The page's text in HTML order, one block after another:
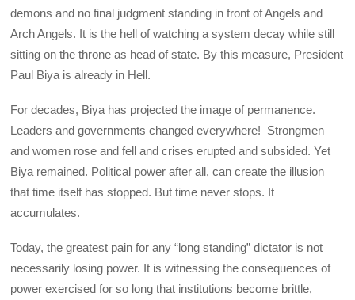
demons and no final judgment standing in front of Angels and
Arch Angels. It is the hell of watching a system decay while still
sitting on the throne as head of state. By this measure, President
Paul Biya is already in Hell.
For decades, Biya has projected the image of permanence.
Leaders and governments changed everywhere! Strongmen
and women rose and fell and crises erupted and subsided. Yet
Biya remained. Political power after all, can create the illusion
that time itself has stopped. But time never stops. It
accumulates.
Today, the greatest pain for any “long standing” dictator is not
necessarily losing power. It is witnessing the consequences of
power exercised for so long that institutions become brittle,